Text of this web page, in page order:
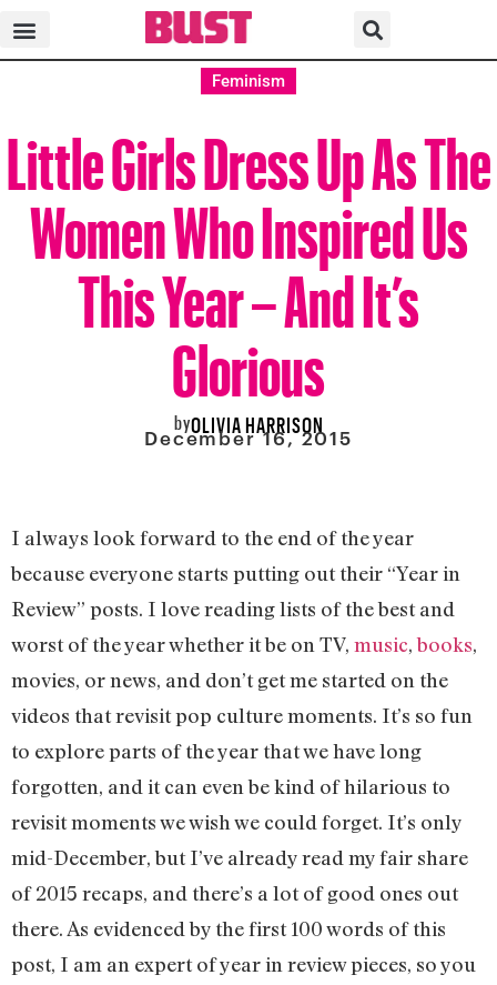
Feminism
Little Girls Dress Up As The
Women Who Inspired Us
This Year – And It’s
Glorious
byOLIVIA HARRISON
December 16, 2015
I always look forward to the end of the year
because everyone starts putting out their “Year in
Review” posts. I love reading lists of the best and
worst of the year whether it be on TV, music,books,
movies, or news, and don’t get me started on the
videos that revisit pop culture moments. It’s so fun
to explore parts of the year that we have long
forgotten, and it can even be kind of hilarious to
revisit moments we wish we could forget. It’s only
mid-December, but I’ve already read my fair share
of 2015 recaps, and there’s a lot of good ones out
there. As evidenced by the first 100 words of this
post, I am an expert of year in review pieces, so you